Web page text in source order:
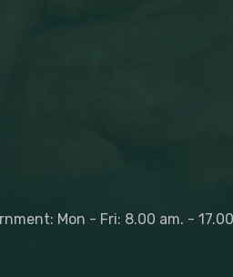
Mon - Fri: 8.00 am. - 17.00